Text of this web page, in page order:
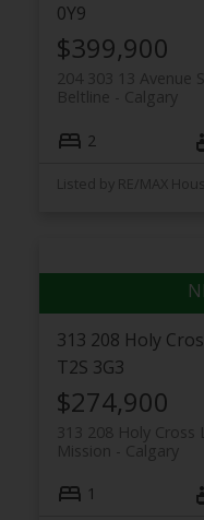
0Y9
$399,900
204 303 13 Avenue
Calgary
Beltline
2
Listed by RE/MAX
313 208 Holy
T2S 3G3
$274,900
313 208 Holy Cross
Calgary
Mission
1